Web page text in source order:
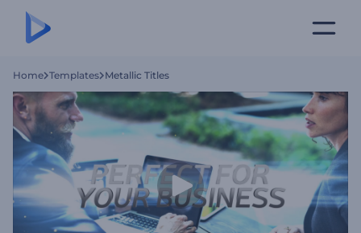
Home Templates Metallic Titles